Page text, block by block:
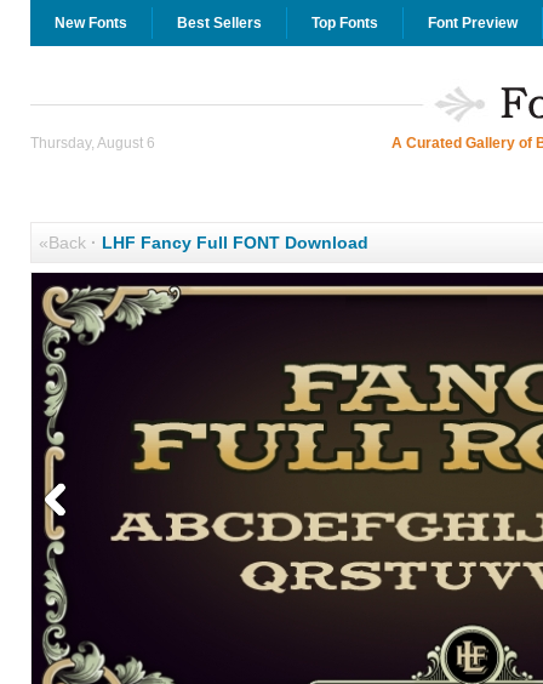
New Fonts Best Sellers Top Fonts Font Preview
Thursday, August 6 A Curated Gallery of
«Back· LHF Fancy Full FONT Download